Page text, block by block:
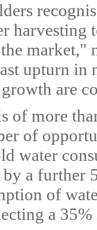
harvesting
market,"
upturn
are
of more
of
water
a further
of
a 35%